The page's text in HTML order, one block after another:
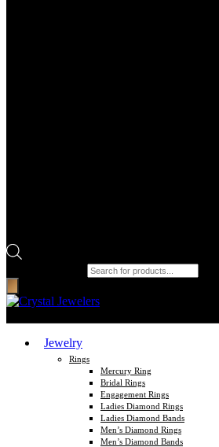
Jewelry
Rings
Mercury Ring
Bridal Rings
Engagement Rings
Ladies Diamond Rings
Ladies Diamond Bands
Men’s Diamond Rings
Men’s Diamond Bands